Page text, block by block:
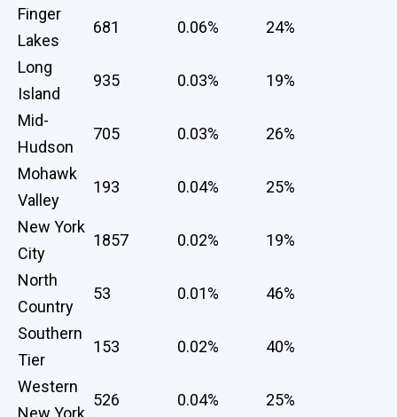
Finger
Lakes
681 0.06% 24%
Long
Island
935 0.03% 19%
Mid-
Hudson
705 0.03% 26%
Mohawk
Valley
193 0.04% 25%
New York
City
1857 0.02% 19%
North
Country
53 0.01% 46%
Southern
Tier
153 0.02% 40%
Western
New York
526 0.04% 25%